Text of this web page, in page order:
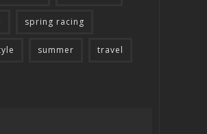
spring racing
summer travel